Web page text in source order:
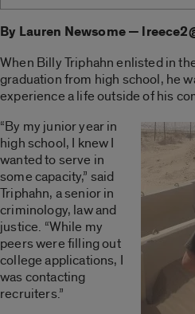
By Lauren Newsome —
When Billy Triphahn enlisted in
graduation from high school, he
experience a life outside of his
“By my junior year in
high school, I knew I
wanted to serve in
some capacity,” said
Triphahn, a senior in
criminology, law and
justice. “While my
peers were filling out
college applications, I
was contacting
recruiters.”